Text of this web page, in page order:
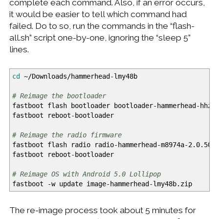
complete each command. Also, if an error occurs,
it would be easier to tell which command had
failed. Do to so, run the commands in the “flash-
all.sh” script one-by-one, ignoring the “sleep 5”
lines.
cd~/Downloads/hammerhead-lmy48b
# Reimage the bootloader
fastboot flash bootloader bootloader-hammerhead-
fastboot reboot-bootloader
# Reimage the radio firmware
fastboot flash radio radio-hammerhead-m8974a-
fastboot reboot-bootloader
# Reimage OS with Android 5.0 Lollipop
fastboot
-wupdate image-hammerhead-lmy48b.zip
The re-image process took about 5 minutes for